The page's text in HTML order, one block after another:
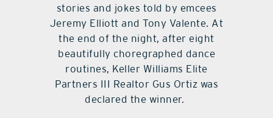
stories and jokes told by emcees
Jeremy Elliott and Tony Valente. At
the end of the night, after eight
beautifully choregraphed dance
routines, Keller Williams Elite
Partners III Realtor Gus Ortiz was
declared the winner.